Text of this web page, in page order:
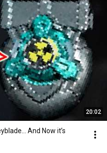
20:02
And Now it’s